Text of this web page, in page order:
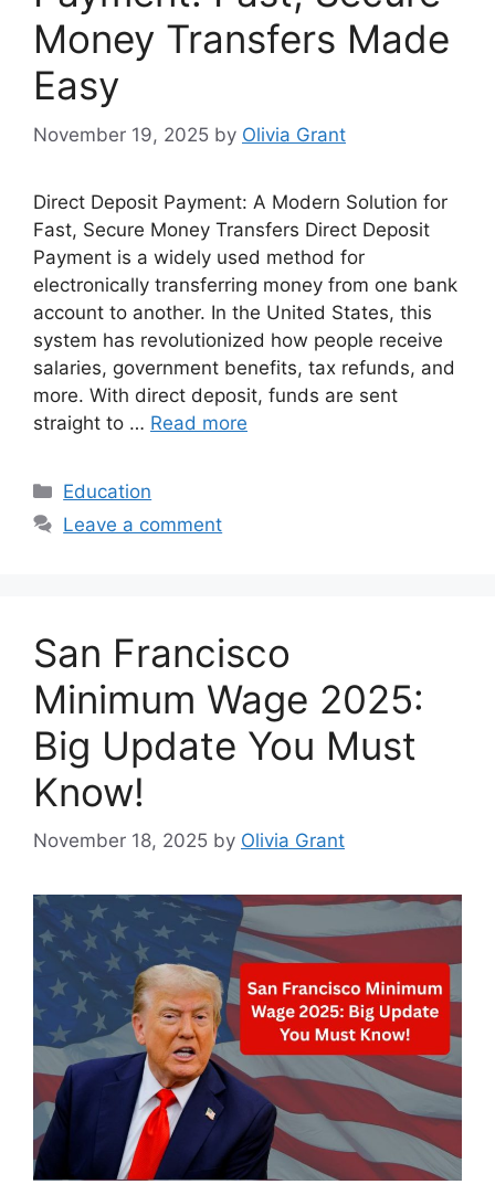
Money Transfers Made
Easy
November 19, 2025 by Olivia Grant
Direct Deposit Payment: A Modern Solution for
Fast, Secure Money Transfers Direct Deposit
Payment is a widely used method for
electronically transferring money from one bank
account to another. In the United States, this
system has revolutionized how people receive
salaries, government benefits, tax refunds, and
more. With direct deposit, funds are sent
straight to … Read more
Categories
Education
Leave a comment
San Francisco
Minimum Wage 2025:
Big Update You Must
Know!
November 18, 2025 by Olivia Grant